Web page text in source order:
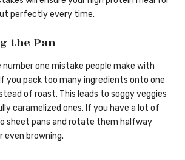
perfectly every time.
the Pan
number one mistake people make with
you pack too many ingredients onto one
of roast. This leads to soggy veggies
caramelized ones. If you have a lot of
sheet pans and rotate them halfway
even browning.